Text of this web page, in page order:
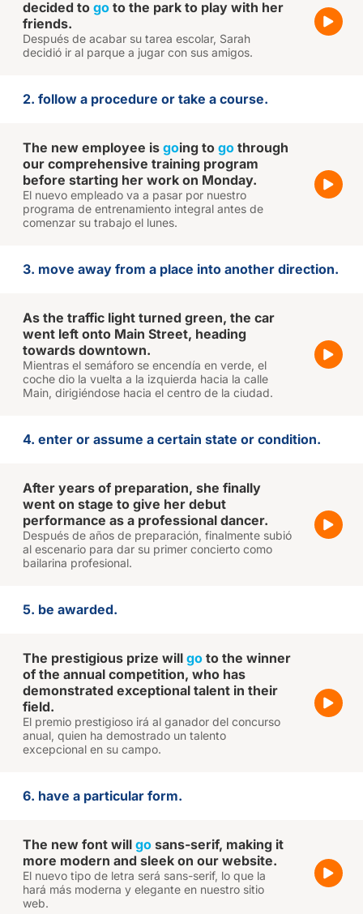
decided to go to the park to play with her
friends.
Después de acabar su tarea escolar, Sarah
decidió ir al parque a jugar con sus amigos.
2. follow a procedure or take a course.
The new employee is going to go through
our comprehensive training program
before starting her work on Monday.
El nuevo empleado va a pasar por nuestro
programa de entrenamiento integral antes de
comenzar su trabajo el lunes.
3. move away from a place into another direction.
As the traffic light turned green, the car
went left onto Main Street, heading
towards downtown.
Mientras el semáforo se encendía en verde, el
coche dio la vuelta a la izquierda hacia la calle
Main, dirigiéndose hacia el centro de la ciudad.
4. enter or assume a certain state or condition.
After years of preparation, she finally
went on stage to give her debut
performance as a professional dancer.
Después de años de preparación, finalmente subió
al escenario para dar su primer concierto como
bailarina profesional.
5. be awarded.
The prestigious prize will go to the winner
of the annual competition, who has
demonstrated exceptional talent in their
field.
El premio prestigioso irá al ganador del concurso
anual, quien ha demostrado un talento
excepcional en su campo.
6. have a particular form.
The new font will go sans-serif, making it
more modern and sleek on our website.
El nuevo tipo de letra será sans-serif, lo que la
hará más moderna y elegante en nuestro sitio
web.